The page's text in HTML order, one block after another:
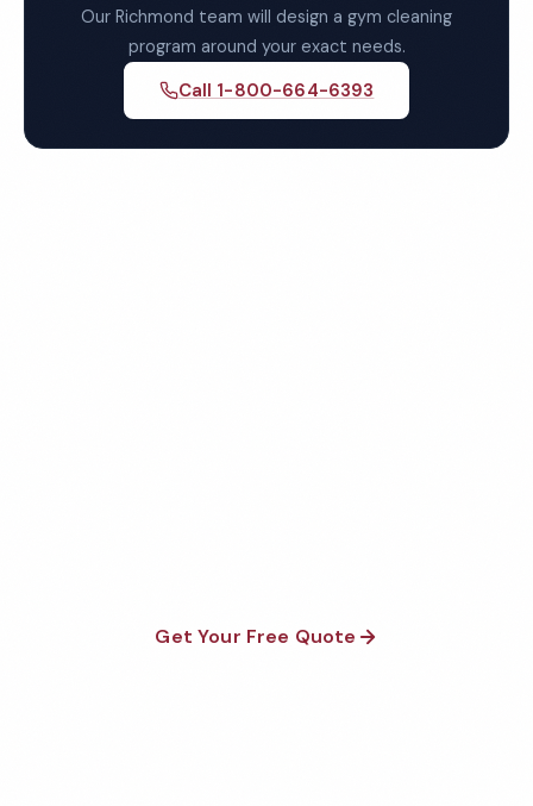
Our Richmond team will design a gym cleaning
program around your exact needs.
Call 1-800-664-6393
Get Your Free Quote